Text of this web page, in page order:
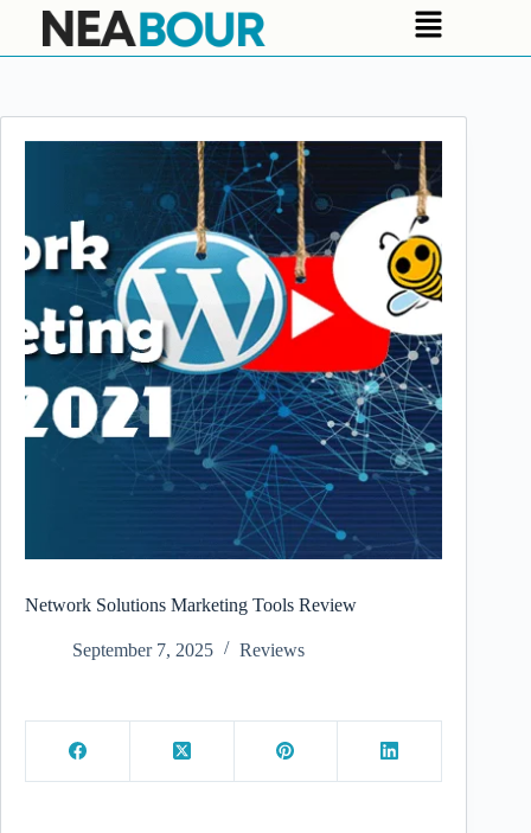
Network Solutions Marketing Tools Review
September 7, 2025 Reviews